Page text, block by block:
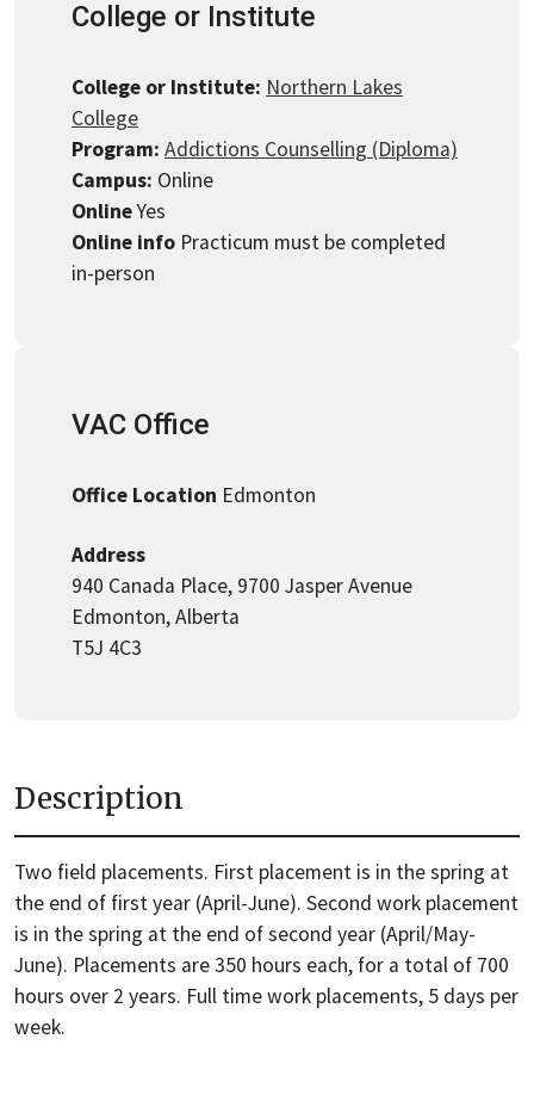
College or Institute
College or Institute: Northern Lakes
College
Program: Addictions Counselling (Diploma)
Campus: Online
OnlineYes
Online info Practicum must be completed
in-person
VAC Office
Office Location Edmonton
Address
940 Canada Place, 9700 Jasper Avenue
Edmonton, Alberta
T5J 4C3
Description
Two field placements. First placement is in the spring at
the end of first year (April-June). Second work placement
is in the spring at the end of second year (April/May-
June). Placements are 350 hours each, for a total of 700
hours over 2 years. Full time work placements, 5 days per
week.